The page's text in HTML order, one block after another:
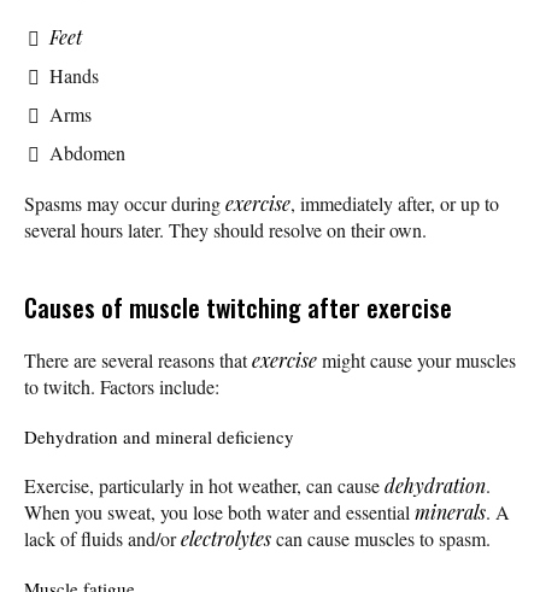
Feet
Hands
Arms
Abdomen
Spasms may occur duringexercise, immediately after, or up to
several hours later. They should resolve on their own.
Causes of muscle twitching after exercise
There are several reasons thatexercisemight cause your muscles
to twitch. Factors include:
Dehydration and mineral deficiency
Exercise, particularly in hot weather, can causedehydration.
When you sweat, you lose both water and essential minerals. A
lack of fluids and/orelectrolytescan cause muscles to spasm.